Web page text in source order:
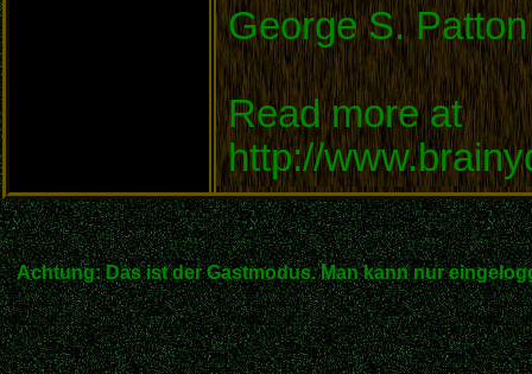
George S. Patton
Read more at
http://
Achtung: Das ist der Gastmodus. Man kann nur